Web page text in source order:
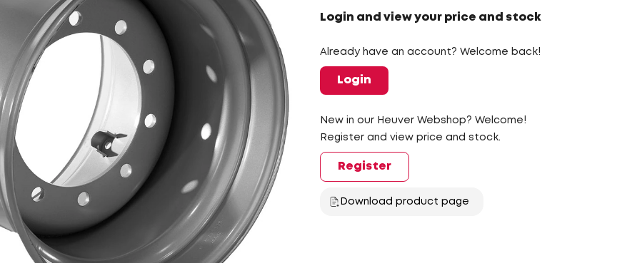
Login and view your price and stock
Already have an account? Welcome back!
Login
New in our Heuver Webshop? Welcome!
Register and view price and stock.
Register
Download product page